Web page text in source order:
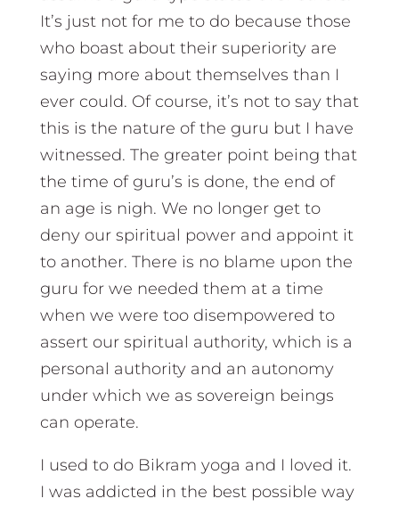
It’s just not for me to do because those
who boast about their superiority are
saying more about themselves than I
ever could. Of course, it’s not to say that
this is the nature of the guru but I have
witnessed. The greater point being that
the time of guru’s is done, the end of
an age is nigh. We no longer get to
deny our spiritual power and appoint it
to another. There is no blame upon the
guru for we needed them at a time
when we were too disempowered to
assert our spiritual authority, which is a
personal authority and an autonomy
under which we as sovereign beings
can operate.
I used to do Bikram yoga and I loved it.
I was addicted in the best possible way